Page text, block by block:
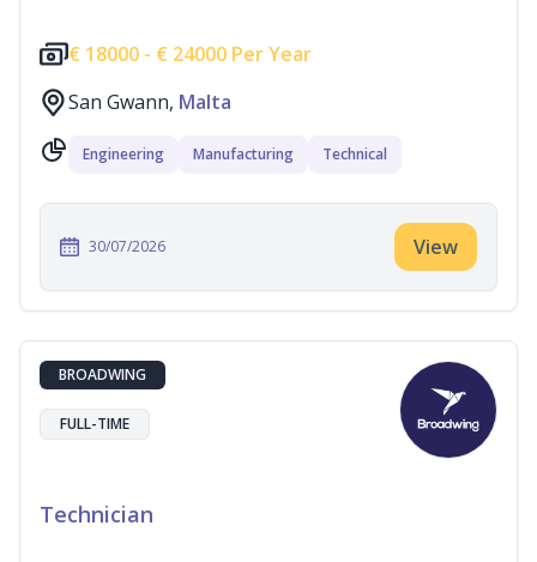
€ 18000 - € 24000 Per Year
San Gwann, Malta
Engineering Manufacturing Technical
30/07/2026 View
BROADWING
FULL-TIME
Technician